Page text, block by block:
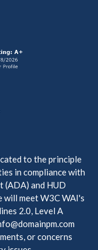
to the principle
in compliance with
(ADA) and HUD
will meet W3C WAI's
2.0, Level A
or concerns